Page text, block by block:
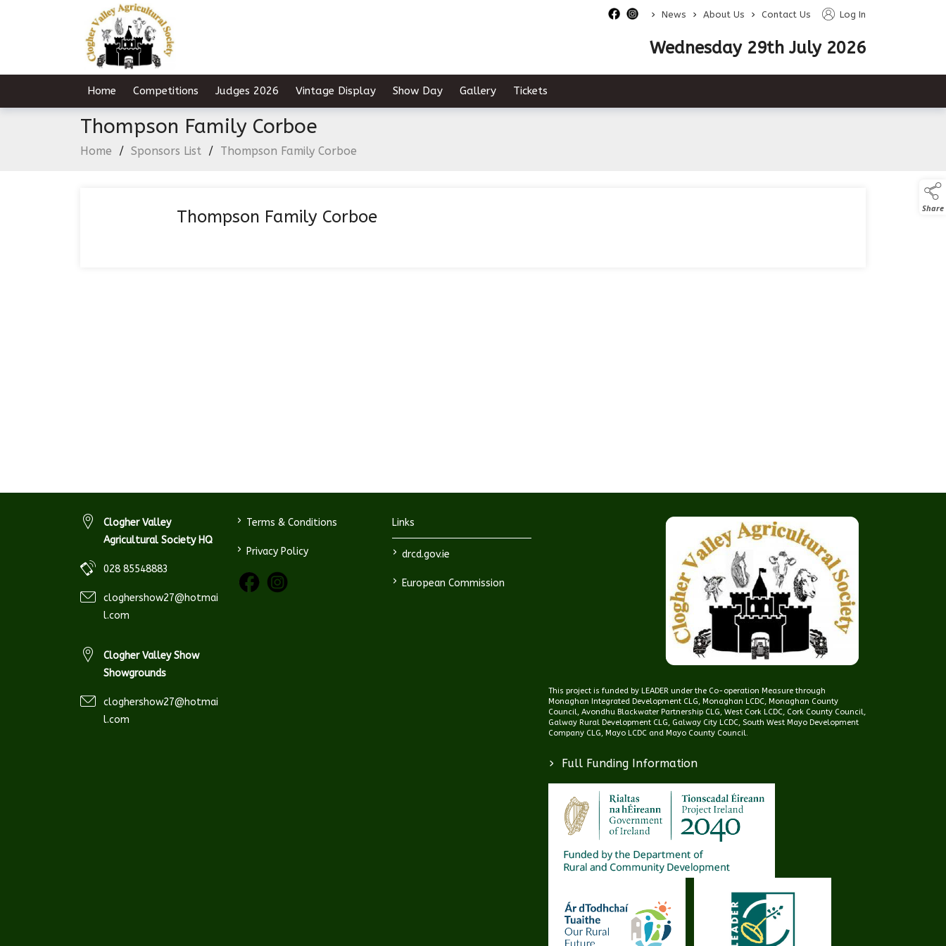
> News > About Us > Contact Us Log In
Wednesday 29th July 2026
Home Competitions Judges 2026 Vintage Display Show Day Gallery Tickets
Share
Thompson Family Corboe
Home / Sponsors List / Thompson Family Corboe
Thompson Family Corboe
Clogher Valley
Agricultural Society HQ
028 85548883
cloghershow27@hotmai
l.com
Clogher Valley Show
Showgrounds
cloghershow27@hotmai
l.com
> Terms & Conditions
> Privacy Policy
Links
> drcd.gov.ie
> European Commission
This project is funded by LEADER under the Co-operation Measure through
Monaghan Integrated Development CLG, Monaghan LCDC, Monaghan County
Council, Avondhu Blackwater Partnership CLG, West Cork LCDC, Cork County Council,
Galway Rural Development CLG, Galway City LCDC, South West Mayo Development
Company CLG, Mayo LCDC and Mayo County Council.
> Full Funding Information